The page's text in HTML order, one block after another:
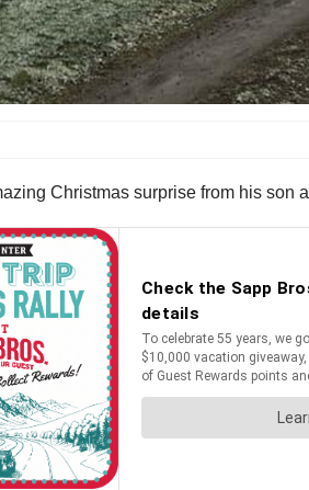
Christmas surprise from his son